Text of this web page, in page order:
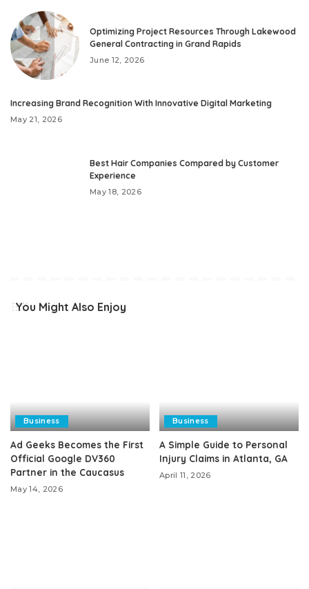
Optimizing Project Resources Through Lakewood
General Contracting in Grand Rapids
June 12, 2026
Increasing Brand Recognition With Innovative Digital Marketing
May 21, 2026
Best Hair Companies Compared by Customer
Experience
May 18, 2026
You Might Also Enjoy
Business
Ad Geeks Becomes the First
Official Google DV360
Partner in the Caucasus
May 14, 2026
Business
A Simple Guide to Personal
Injury Claims in Atlanta, GA
April 11, 2026